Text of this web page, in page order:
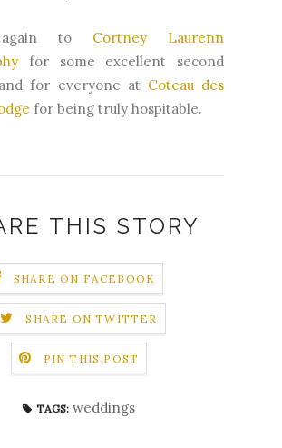
again to Cortney Laurenn
for some excellent second
for everyone at Coteau des
for being truly hospitable.
THIS STORY
SHARE ON FACEBOOK
SHARE ON TWITTER
PIN THIS POST
TAGS: weddings